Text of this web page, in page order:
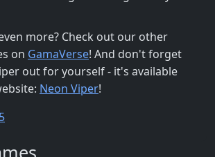
more? Check out our other
on GamaVerse! And don't forget
out for yourself - it's available
Neon Viper!